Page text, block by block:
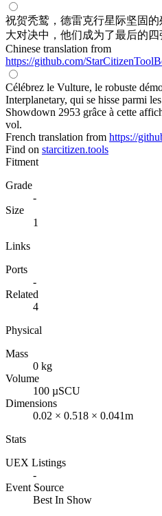
祝贺秃鹫，德雷克行星际坚固
大对决中，他们成为了最后的
Chinese translation from
https://github.com/
Célébrez le Vulture, le robuste
Interplanetary, qui se hisse parmi
Showdown 2953 grâce à cette
vol.
French translation from https://
Find on starcitizen.tools
Fitment
Grade
-
Size
1
Links
Ports
-
Related
4
Physical
Mass
0 kg
Volume
100 µSCU
Dimensions
0.02 × 0.518 × 0.041m
Stats
UEX Listings
-
Event Source
Best In Show